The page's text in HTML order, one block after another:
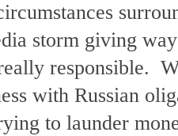
storm giving
responsible.
with Russian
to launder